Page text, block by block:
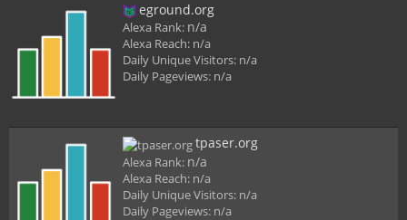
eground.org
Alexa Rank: n/a
Alexa Reach: n/a
Daily Unique Visitors: n/a
Daily Pageviews: n/a
tpaser.org
Alexa Rank: n/a
Alexa Reach: n/a
Daily Unique Visitors: n/a
Daily Pageviews: n/a